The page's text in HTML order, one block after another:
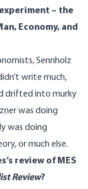
experiment – the
Economy, and
Sennholz
write much,
drifted into murky
was doing
was doing
or much else.
review of MES
Review?